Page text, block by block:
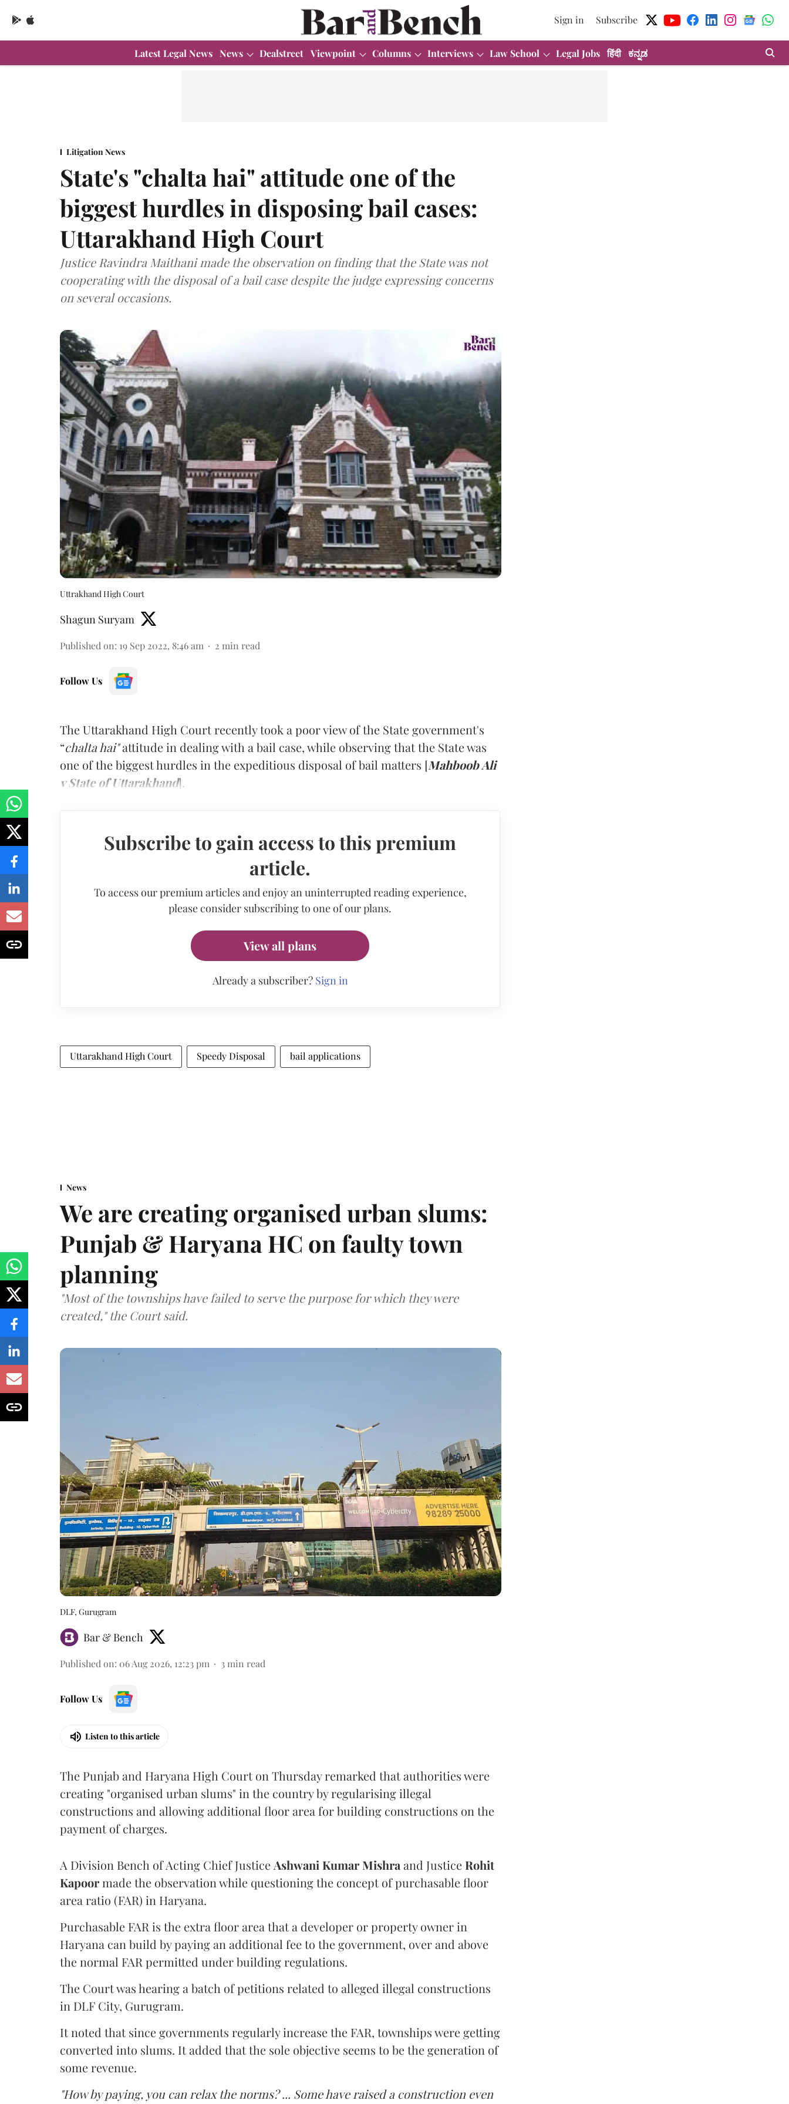
Sign in Subscribe
Latest Legal News News Dealstreet Viewpoint Columns Interviews Law School Legal Jobs हिंदी ಕನ್ನಡ
Litigation News
State's "chalta hai" attitude one of the
biggest hurdles in disposing bail cases:
Uttarakhand High Court
Justice Ravindra Maithani made the observation on finding that the State was not
cooperating with the disposal of a bail case despite the judge expressing concerns
on several occasions.
Uttrakhand High Court
Shagun Suryam
Published on: 19 Sep 2022, 8:46 am 2 min read
Follow Us
The Uttarakhand High Court recently took a poor view of the State government's
“chalta hai"attitude in dealing with a bail case, while observing that the State was
one of the biggest hurdles in the expeditious disposal of bail matters [Mahboob Ali
v State of Uttarakhand].
Subscribe to gain access to this premium
article.
To access our premium articles and enjoy an uninterrupted reading experience,
please consider subscribing to one of our plans.
View all plans
Already a subscriber? Sign in
Uttarakhand High Court Speedy Disposal bail applications
News
We are creating organised urban slums:
Punjab & Haryana HC on faulty town
planning
"Most of the townships have failed to serve the purpose for which they were
created," the Court said.
DLF, Gurugram
Bar & Bench
Published on: 06 Aug 2026, 12:23 pm 3 min read
Follow Us
Listen to this article
The Punjab and Haryana High Court on Thursday remarked that authorities were
creating "organised urban slums" in the country by regularising illegal
constructions and allowing additional floor area for building constructions on the
payment of charges.
A Division Bench of Acting Chief Justice Ashwani Kumar Mishra and Justice Rohit
Kapoormade the observation while questioning the concept of purchasable floor
area ratio (FAR) in Haryana.
Purchasable FAR is the extra floor area that a developer or property owner in
Haryana can build by paying an additional fee to the government, over and above
the normal FAR permitted under building regulations.
The Court was hearing a batch of petitions related to alleged illegal constructions
in DLF City, Gurugram.
It noted that since governments regularly increase the FAR, townships were getting
converted into slums. It added that the sole objective seems to be the generation of
some revenue.
"How by paying, you can relax the norms? ... Some have raised a construction even